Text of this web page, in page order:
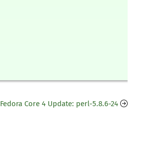
Fedora Core 4 Update: perl-5.8.6-24